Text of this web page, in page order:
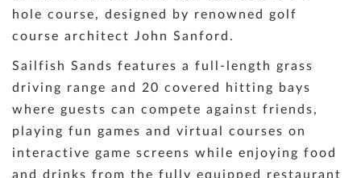
hole course, designed by renowned golf
course architect John Sanford.
Sailfish Sands features a full-length grass
driving range and 20 covered hitting bays
where guests can compete against friends,
playing fun games and virtual courses on
interactive game screens while enjoying food
and drinks from the fully equipped restaurant